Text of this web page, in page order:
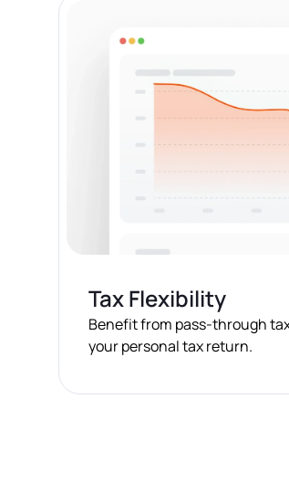
Tax Flexibility
Benefit from pass-through
your personal tax return.